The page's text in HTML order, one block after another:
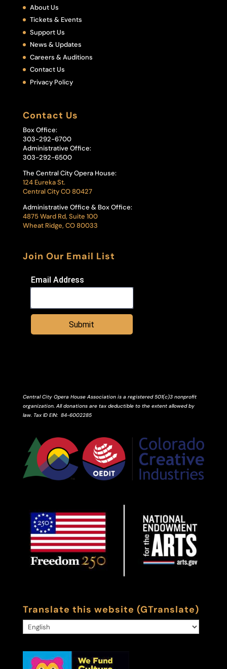
About Us
Tickets & Events
Support Us
News & Updates
Careers & Auditions
Contact Us
Privacy Policy
Contact Us
Box Office:
303-292-6700
Administrative Office:
303-292-6500
The Central City Opera House:
124 Eureka St.
Central City CO 80427
Administrative Office & Box Office:
4875 Ward Rd, Suite 100
Wheat Ridge, CO 80033
Join Our Email List
Email Address
Submit
Central City Opera House Association is a registered 501(c)3 nonprofit
organization. All donations are tax deductible to the extent allowed by
law. Tax ID EIN: 84-6002285
Translate this website (GTranslate)